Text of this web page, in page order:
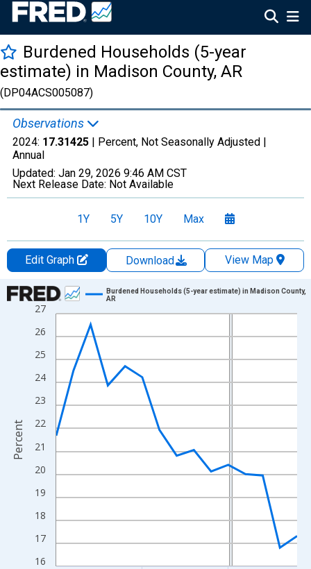
Burdened Households (5-year
estimate) in Madison County, AR
(DP04ACS005087)
Observations
2024: 17.31425 | Percent, Not Seasonally Adjusted |
Annual
Updated: Jan 29, 2026 9:46 AM CST
Next Release Date: Not Available
1Y 5Y 10Y Max
Edit Graph Download
View Map
Chart
Line chart with 15 data points.
View as data table, Chart
The chart has 1 X axis displaying xAxis. Data ranges from
The chart has 2 Y axes displaying Percent and yAxisRight.
16
17
18
19
20
21
22
23
24
25
26
27
Burdened Households (5-year estimate) in Madison County,
AR
Percent